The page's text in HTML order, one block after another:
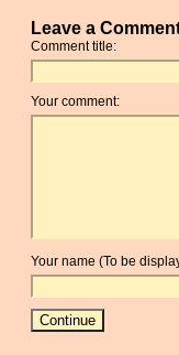
Leave a
Comment title:
Your comment:
Your name (To be